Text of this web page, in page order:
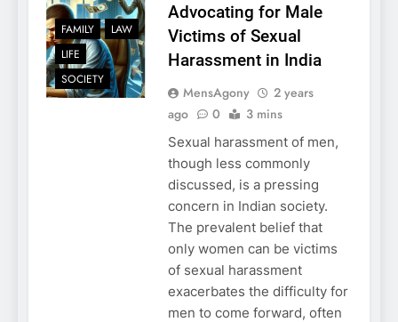
FAMILY
LAW
LIFE
SOCIETY
Advocating for Male
Victims of Sexual
Harassment in India
MensAgony
2 years
ago
0 3 mins
Sexual harassment of men,
though less commonly
discussed, is a pressing
concern in Indian society.
The prevalent belief that
only women can be victims
of sexual harassment
exacerbates the difficulty for
men to come forward, often